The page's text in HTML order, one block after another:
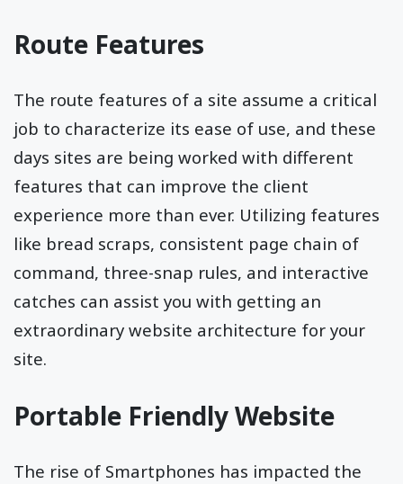
Route Features
The route features of a site assume a critical
job to characterize its ease of use, and these
days sites are being worked with different
features that can improve the client
experience more than ever. Utilizing features
like bread scraps, consistent page chain of
command, three-snap rules, and interactive
catches can assist you with getting an
extraordinary website architecture for your
site.
Portable Friendly Website
The rise of Smartphones has impacted the